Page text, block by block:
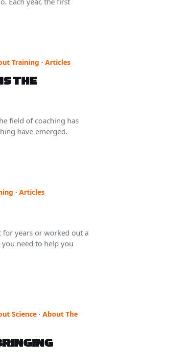
Training · Articles
THE
field of coaching has
have emerged.
· Articles
for years or worked out a
need to help you
Science· About The